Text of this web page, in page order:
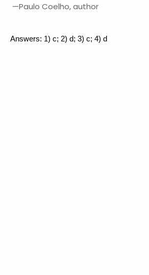
—Paulo Coelho, author
Answers: 1) c; 2) d; 3) c; 4) d